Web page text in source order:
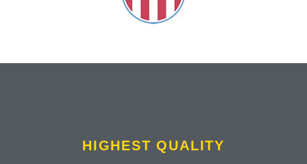
HIGHEST QUALITY